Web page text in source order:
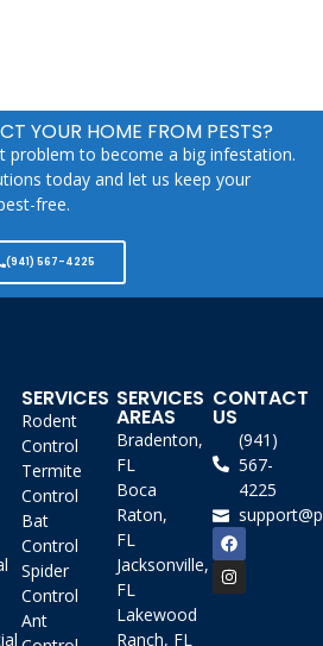
YOUR HOME FROM PESTS?
problem to become a big infestation.
today and let us keep your
free.
(941) 567-4225
SERVICES
Rodent
Control
Termite
Control
Bat
Control
Spider
Control
Ant
SERVICES
AREAS
Bradenton,
FL
Boca
Raton,
FL
Jacksonville,
FL
Lakewood
Ranch, FL
CONTACT
US
(941)
567-
4225